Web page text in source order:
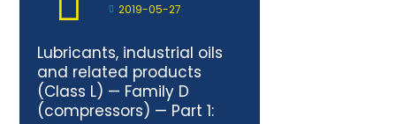
2019-05-27
Lubricants, industrial oils
and related products
(Class L) — Family D
(compressors) — Part 1: